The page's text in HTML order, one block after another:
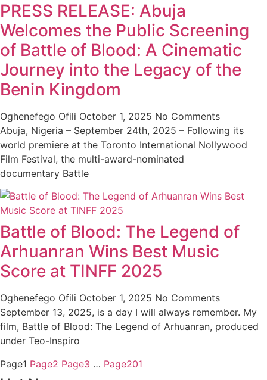
PRESS RELEASE: Abuja
Welcomes the Public Screening
of Battle of Blood: A Cinematic
Journey into the Legacy of the
Benin Kingdom
Oghenefego Ofili October 1, 2025 No Comments
Abuja, Nigeria – September 24th, 2025 – Following its
world premiere at the Toronto International Nollywood
Film Festival, the multi-award-nominated
documentary Battle
Battle of Blood: The Legend of
Arhuanran Wins Best Music
Score at TINFF 2025
Oghenefego Ofili October 1, 2025 No Comments
September 13, 2025, is a day I will always remember. My
film, Battle of Blood: The Legend of Arhuanran, produced
under Teo-Inspiro
Page1 Page2 Page3 … Page201